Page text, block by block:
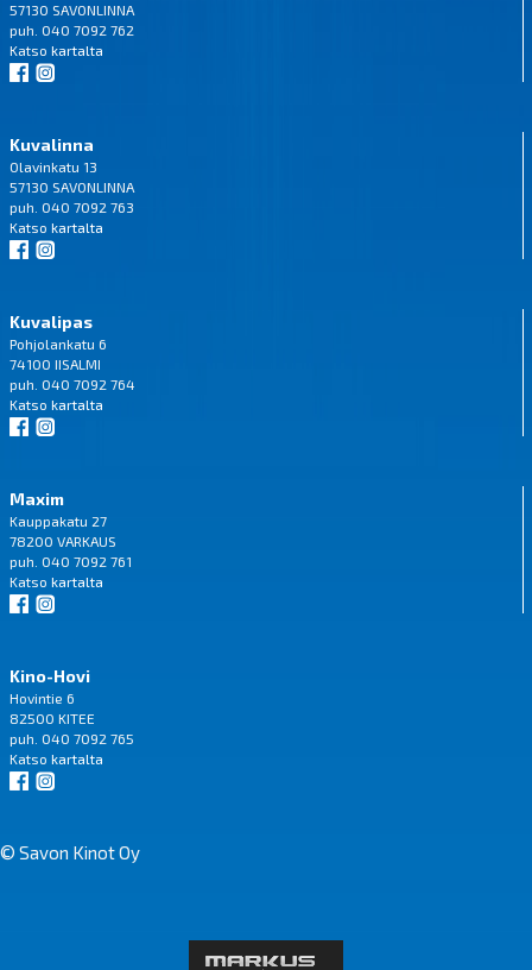
57130 SAVONLINNA
puh. 040 7092 762
Katso kartalta
Kuvalinna
Olavinkatu 13
57130 SAVONLINNA
puh. 040 7092 763
Katso kartalta
Kuvalipas
Pohjolankatu 6
74100 IISALMI
puh. 040 7092 764
Katso kartalta
Maxim
Kauppakatu 27
78200 VARKAUS
puh. 040 7092 761
Katso kartalta
Kino-Hovi
Hovintie 6
82500 KITEE
puh. 040 7092 765
Katso kartalta
© Savon Kinot Oy